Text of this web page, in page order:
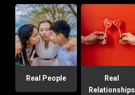
Real People
Real
Relationships